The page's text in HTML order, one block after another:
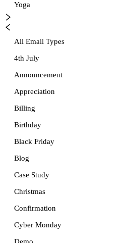
Yoga
All Email Types
4th July
Announcement
Appreciation
Billing
Birthday
Black Friday
Blog
Case Study
Christmas
Confirmation
Cyber Monday